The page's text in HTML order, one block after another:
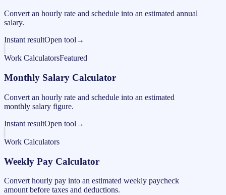
Convert an hourly rate and schedule into an estimated annual
salary.
Instant resultOpen tool →
Work CalculatorsFeatured
Monthly Salary Calculator
Convert an hourly rate and schedule into an estimated
monthly salary figure.
Instant resultOpen tool →
Work Calculators
Weekly Pay Calculator
Convert hourly pay into an estimated weekly paycheck
amount before taxes and deductions.